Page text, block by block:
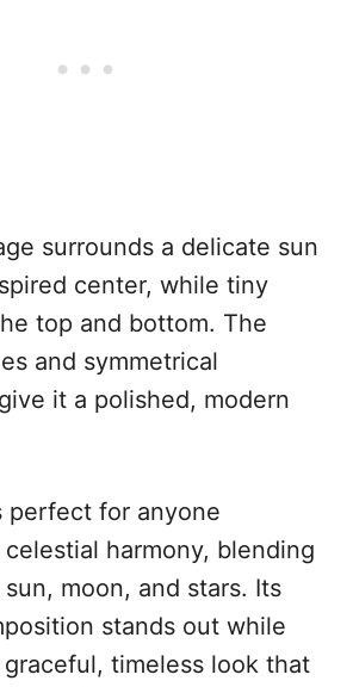
surrounds a delicate sun
center, while tiny
top and bottom. The
and symmetrical
it a polished, modern
perfect for anyone
harmony, blending
moon, and stars. Its
stands out while
timeless look that